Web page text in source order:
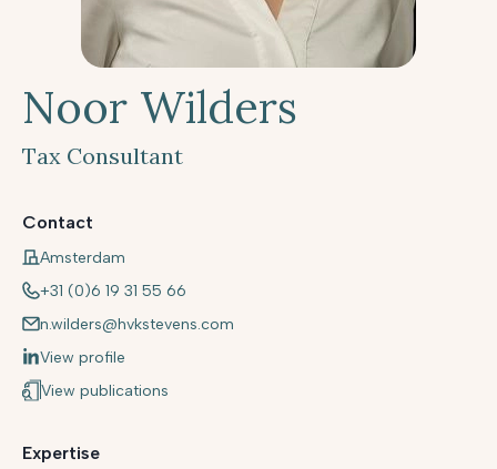
Noor Wilders
Tax Consultant
Contact
Amsterdam
+31 (0)6 19 31 55 66
n.wilders@hvkstevens.com
View profile
View publications
Expertise